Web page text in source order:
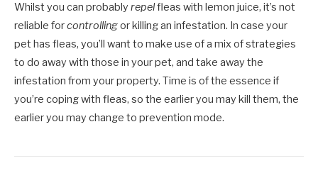
Whilst you can probably repelfleas with lemon juice, it’s not
reliable forcontrollingor killing an infestation. In case your
pet has fleas, you’ll want to make use of a mix of strategies
to do away with those in your pet, and take away the
infestation from your property. Time is of the essence if
you’re coping with fleas, so the earlier you may kill them, the
earlier you may change to prevention mode.